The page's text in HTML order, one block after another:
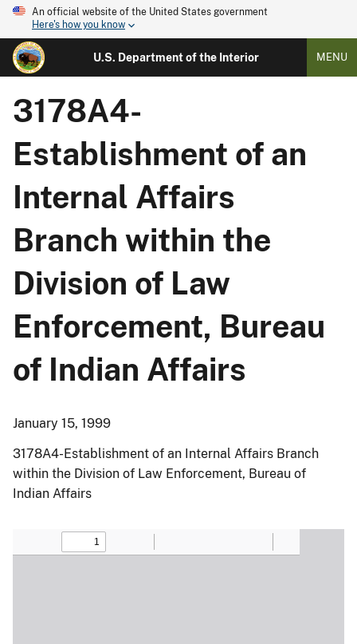
An official website of the United States government
Here's how you know
U.S. Department of the Interior MENU
3178A4-
Establishment of an
Internal Affairs
Branch within the
Division of Law
Enforcement, Bureau
of Indian Affairs
January 15, 1999
3178A4-Establishment of an Internal Affairs Branch
within the Division of Law Enforcement, Bureau of
Indian Affairs